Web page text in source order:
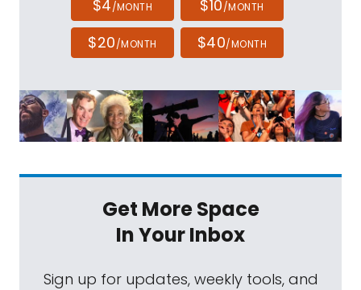
$4/MONTH $10/MONTH
$20/MONTH $40/MONTH
Get More Space
In Your Inbox
Sign up for updates, weekly tools, and